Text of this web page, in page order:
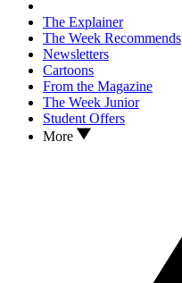
The Explainer
The Week Recommends
Newsletters
Cartoons
From the Magazine
The Week Junior
Student Offers
More